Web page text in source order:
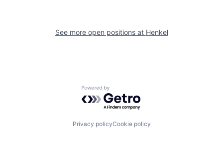
See more open positions at Henkel
Powered by Getro.com
Privacy policyCookie policy